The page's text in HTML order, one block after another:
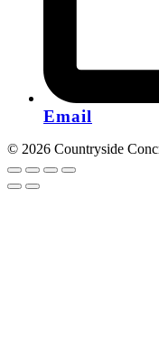
Email
© 2026 Countryside